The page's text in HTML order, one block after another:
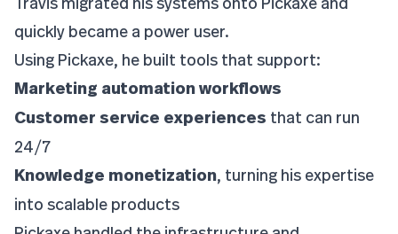
quickly became a power user.
Using Pickaxe, he built tools that support:
Marketing automation workflows
Customer service experiences that can run
24/7
Knowledge monetization, turning his expertise
into scalable products